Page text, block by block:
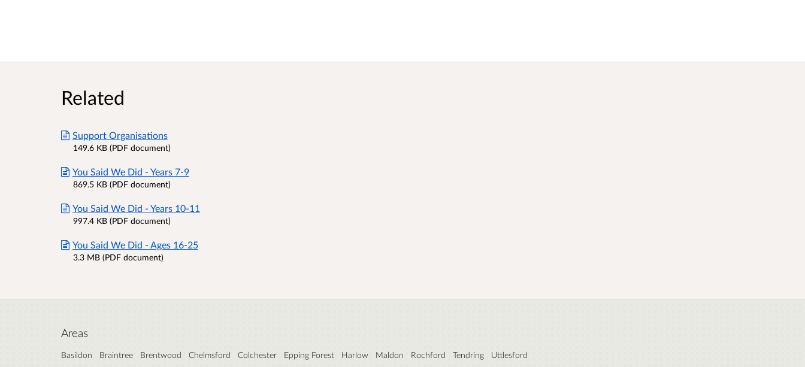
Related
Support Organisations
149.6 KB (PDF document)
You Said We Did - Years 7-9
869.5 KB (PDF document)
You Said We Did - Years 10-11
997.4 KB (PDF document)
You Said We Did - Ages 16-25
3.3 MB (PDF document)
Areas
Basildon Braintree Brentwood Chelmsford Colchester Epping Forest Harlow Maldon Rochford Tendring Uttlesford